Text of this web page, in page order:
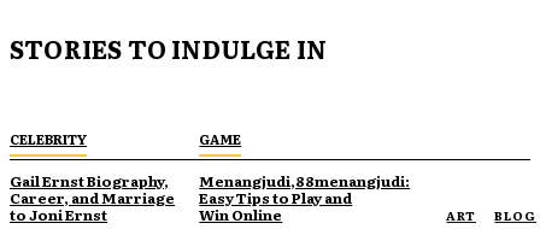
STORIES TO INDULGE IN
CELEBRITY
Gail Ernst Biography,
Career, and Marriage
to Joni Ernst
GAME
Menangjudi,88menangjudi:
Easy Tips to Play and
Win Online ART
BLOG